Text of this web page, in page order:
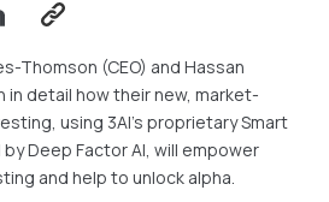
Thomson (CEO) and Hassan
in detail how their new, market-
using 3AI's proprietary Smart
Deep Factor AI, will empower
and help to unlock alpha.